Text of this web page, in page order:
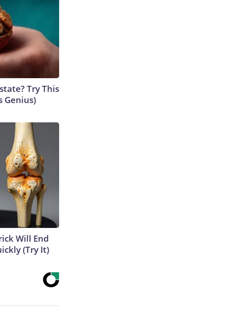
Try This
Genius)
Will End
(Try It)